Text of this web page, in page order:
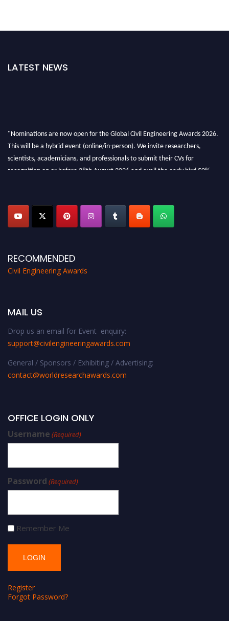
LATEST NEWS
"Nominations are now open for the Global Civil Engineering Awards 2026.
This will be a hybrid event (online/in-person). We invite researchers,
scientists, academicians, and professionals to submit their CVs for
recognition on or before 28th August 2026 and avail the early bird 50%
RECOMMENDED
Civil Engineering Awards
MAIL US
Drop us an email for Event enquiry:
support@civilengineeringawards.com
General / Sponsors / Exhibiting / Advertising:
contact@worldresearchawards.com
OFFICE LOGIN ONLY
Username (Required)
Password (Required)
Remember Me
Register
Forgot Password?